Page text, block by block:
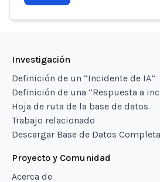
Investigación
Definición de un “Incidente de IA”
Definición de una “Respuesta a
Hoja de ruta de la base de datos
Trabajo relacionado
Descargar Base de Datos Completa
Proyecto y Comunidad
Acerca de